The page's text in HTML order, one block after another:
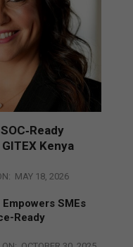
Kenya
MAY 18, 2026
SMEs
Ready